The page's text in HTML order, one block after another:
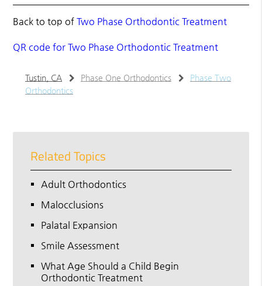
Back to top ofTwo Phase Orthodontic Treatment
QR code for Two Phase Orthodontic Treatment
Tustin, CA Phase One Orthodontics
Phase Two
Orthodontics
Related Topics
Adult Orthodontics
Malocclusions
Palatal Expansion
Smile Assessment
What Age Should a Child Begin
Orthodontic Treatment